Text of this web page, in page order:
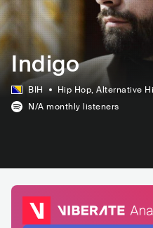
Indigo
BIH Hip Hop, Alternative
N/A monthly listeners